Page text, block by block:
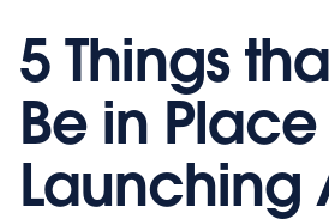
5 Things
Be in
Launching